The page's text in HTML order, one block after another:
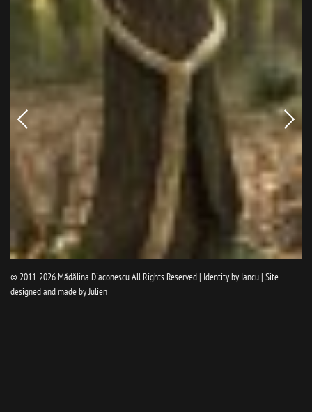
Newer
© 2011-2026 Mădălina DiaconescuAll Rights Reserved | Identity by Iancu | Site
designed and made byJulien